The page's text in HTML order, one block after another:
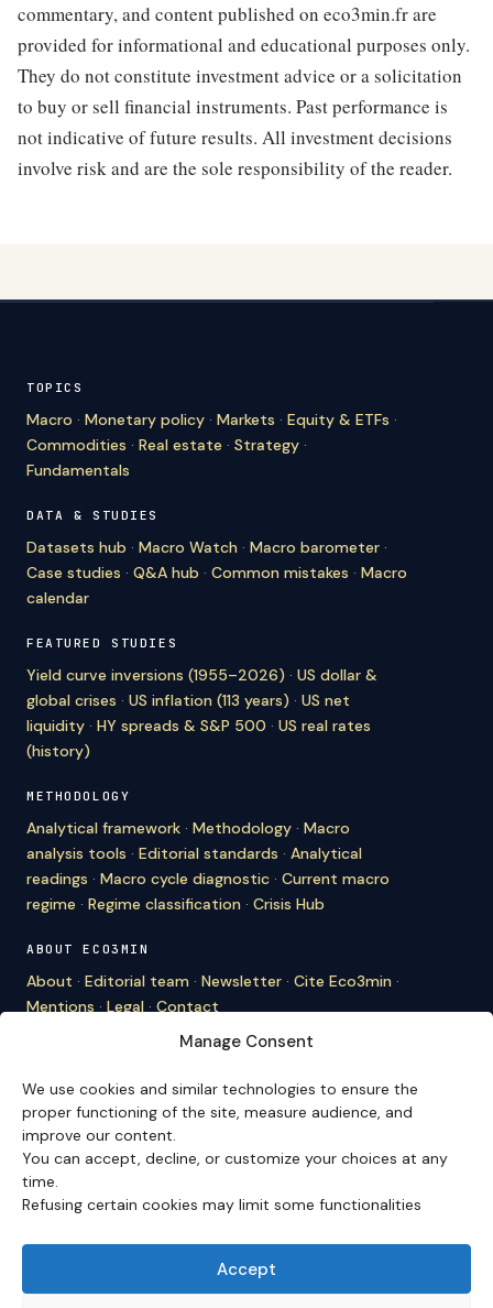
Manage Consent
We use cookies and similar technologies to ensure the
proper functioning of the site, measure audience, and
improve our content.
You can accept, decline, or customize your choices at any
time.
Refusing certain cookies may limit some functionalities
Accept
commentary, and content published on eco3min.fr are
provided for informational and educational purposes only.
They do not constitute investment advice or a solicitation
to buy or sell financial instruments. Past performance is
not indicative of future results. All investment decisions
involve risk and are the sole responsibility of the reader.
TOPICS
Macro · Monetary policy · Markets · Equity & ETFs ·
Commodities · Real estate · Strategy ·
Fundamentals
DATA & STUDIES
Datasets hub · Macro Watch · Macro barometer ·
Case studies · Q&A hub · Common mistakes · Macro
calendar
FEATURED STUDIES
Yield curve inversions (1955–2026) · US dollar &
global crises · US inflation (113 years) · US net
liquidity · HY spreads & S&P 500 · US real rates
(history)
METHODOLOGY
Analytical framework · Methodology · Macro
analysis tools · Editorial standards · Analytical
readings · Macro cycle diagnostic · Current macro
regime · Regime classification · Crisis Hub
ABOUT ECO3MIN
About · Editorial team · Newsletter · Cite Eco3min ·
Mentions · Legal · Contact
VERSION FRANÇAISE
Site en français →
Eco3min prioritizes analyses that remain valid over
several months; recent events serve as entry points,
never as an end in themselves.
provided for strictly informational and educational
purposes. They do not constitute investment advice,